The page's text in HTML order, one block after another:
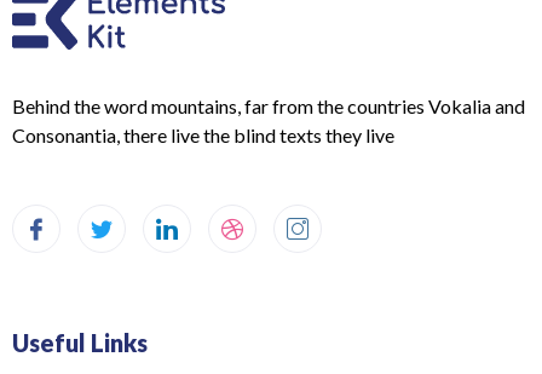
Behind the word mountains, far from the countries Vokalia and
Consonantia, there live the blind texts they live
Useful Links